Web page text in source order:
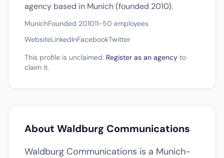
agency based in Munich (founded 2010).
MunichFounded 201011-50 employees
WebsiteLinkedInFacebookTwitter
This profile is unclaimed. Register as an agency to
claim it.
About Waldburg Communications
Waldburg Communications is a Munich-